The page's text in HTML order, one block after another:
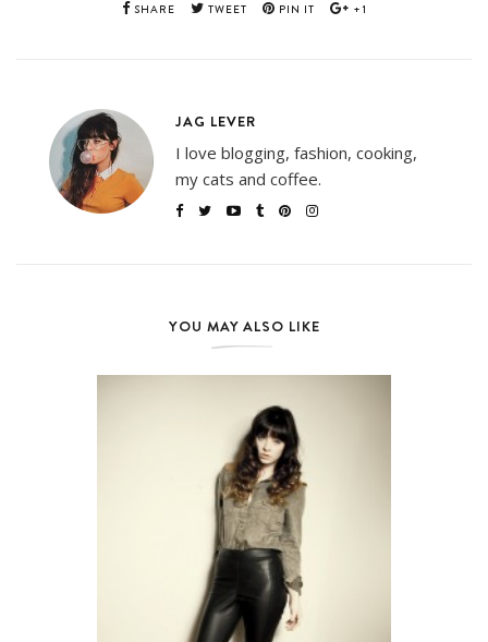
SHARE TWEET PIN IT +1
JAG LEVER
I love blogging, fashion, cooking,
my cats and coffee.
YOU MAY ALSO LIKE